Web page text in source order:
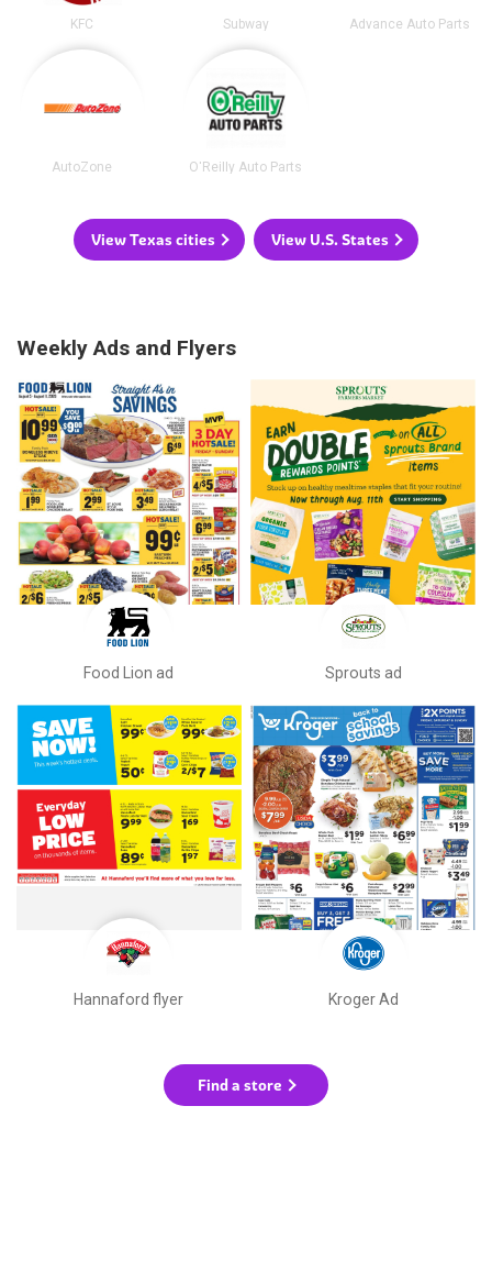
KFC Subway Advance Auto Parts
AutoZone O'Reilly Auto Parts
View Texas cities View U.S. States
Weekly Ads and Flyers
Food Lion ad Sprouts ad
Hannaford flyer Kroger Ad
Find a store